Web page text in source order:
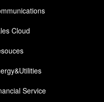
Cloud
Service